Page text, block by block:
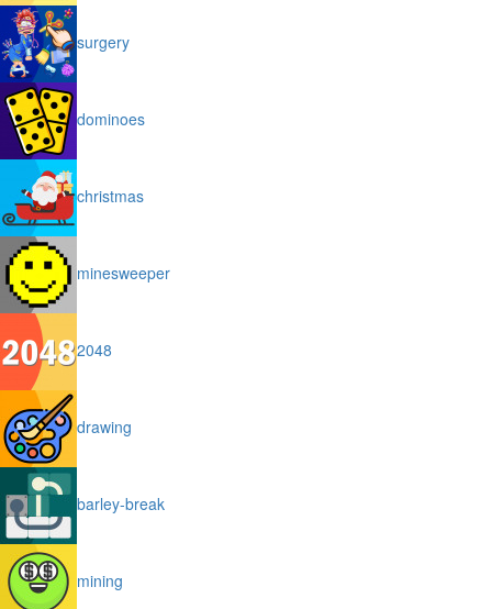
surgery
dominoes
christmas
minesweeper
2048
drawing
barley-break
mining